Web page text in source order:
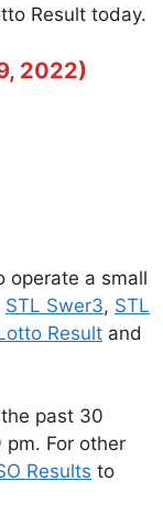
Result today.
2022)
operate a small
STL Swer3, STL
Result and
past 30
pm. For other
Results to